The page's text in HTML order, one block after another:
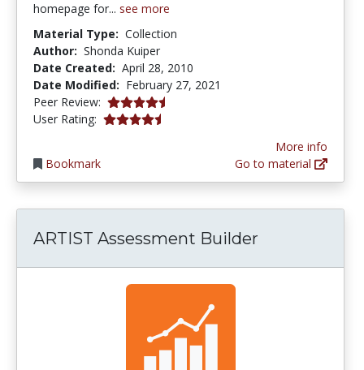
homepage for... see more
Material Type: Collection
Author: Shonda Kuiper
Date Created: April 28, 2010
Date Modified: February 27, 2021
Peer Review: 4.75 stars
User Rating: 4.142857 stars
Bookmark
More info
Go to material
ARTIST Assessment Builder